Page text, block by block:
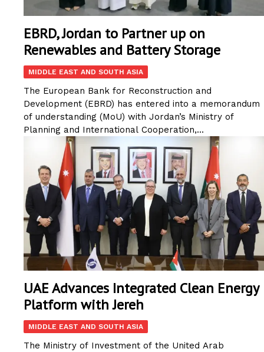
EBRD, Jordan to Partner up on
Renewables and Battery Storage
MIDDLE EAST AND SOUTH ASIA
The European Bank for Reconstruction and
Development (EBRD) has entered into a memorandum
of understanding (MoU) with Jordan’s Ministry of
Planning and International Cooperation,...
UAE Advances Integrated Clean Energy
Platform with Jereh
MIDDLE EAST AND SOUTH ASIA
The Ministry of Investment of the United Arab